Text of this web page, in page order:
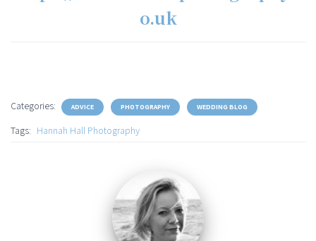
o.uk
Categories: ADVICE PHOTOGRAPHY WEDDING BLOG
Tags: Hannah Hall Photography